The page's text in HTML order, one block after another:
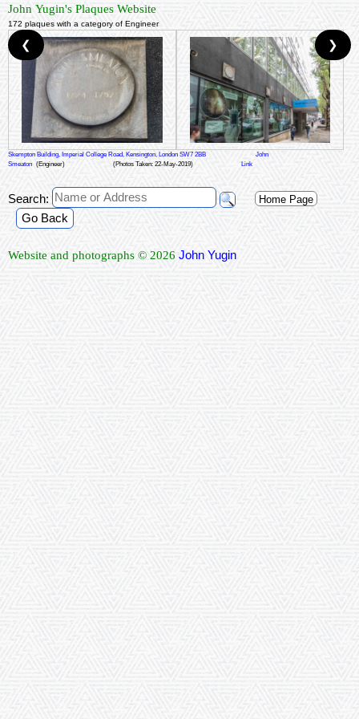
John Yugin's Plaques Website
172 plaques with a category of Engineer
Skempton Building, Imperial College Road, Kensington, London SW7 2BB
John
Smeaton (Engineer) (Photos Taken: 22-May-2019) Link
❮ ❯
Search: Home Page
Go Back
Website and photographs © 2026 John Yugin